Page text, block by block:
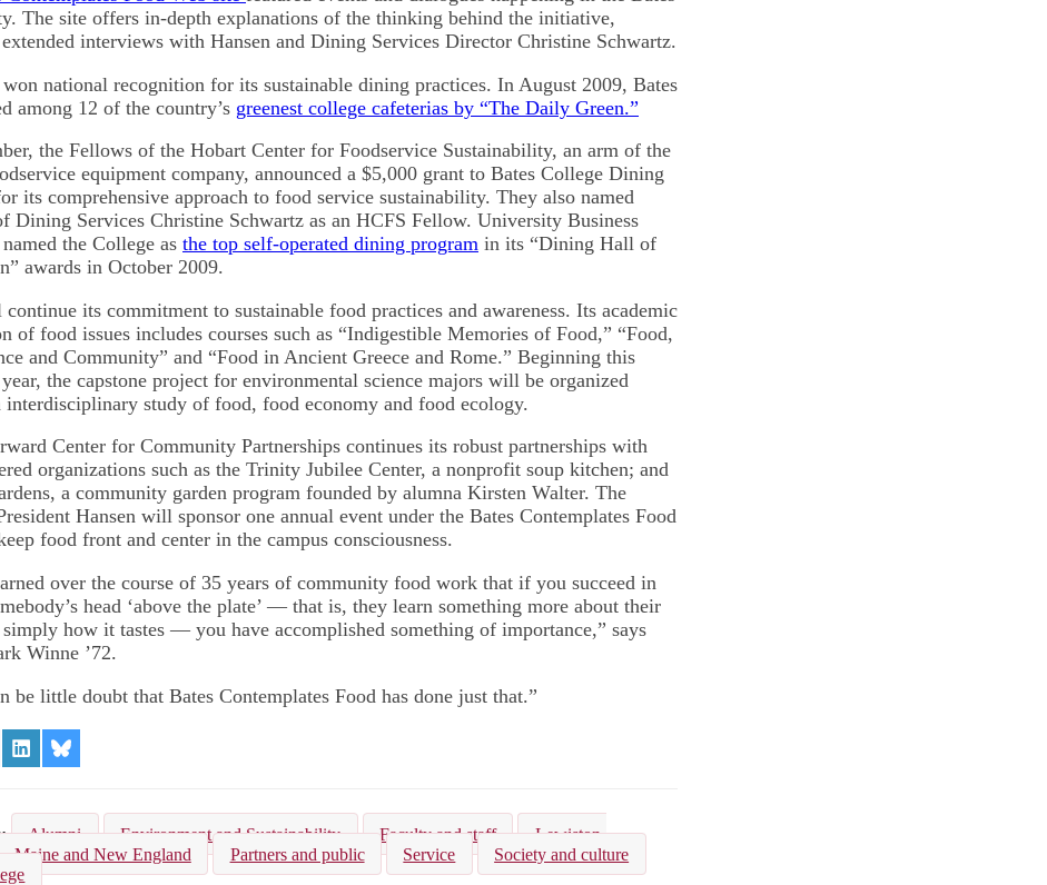
The site offers in-depth explanations of the thinking behind the initiative,
interviews with Hansen and Dining Services Director Christine Schwartz.
won national recognition for its sustainable dining practices. In August 2009, Bates
among 12 of the country’s greenest college cafeterias by “The Daily Green.”
the Fellows of the Hobart Center for Foodservice Sustainability, an arm of the
equipment company, announced a $5,000 grant to Bates College Dining
its comprehensive approach to food service sustainability. They also named
Dining Services Christine Schwartz as an HCFS Fellow. University Business
the College as the top self-operated dining program in its “Dining Hall of
awards in October 2009.
its commitment to sustainable food practices and awareness. Its academic
of food issues includes courses such as “Indigestible Memories of Food,” “Food,
and Community” and “Food in Ancient Greece and Rome.” Beginning this
the capstone project for environmental science majors will be organized
interdisciplinary study of food, food economy and food ecology.
Center for Community Partnerships continues its robust partnerships with
organizations such as the Trinity Jubilee Center, a nonprofit soup kitchen; and
a community garden program founded by alumna Kirsten Walter. The
Hansen will sponsor one annual event under the Bates Contemplates Food
food front and center in the campus consciousness.
over the course of 35 years of community food work that if you succeed in
head ‘above the plate’ — that is, they learn something more about their
how it tastes — you have accomplished something of importance,” says
Winne ’72.
be little doubt that Bates Contemplates Food has done just that.”
Share
on
Share
on
Alumni Environment and Sustainability Faculty and staff
Lewiston-
Maine and New England Partners and public Service
Society and culture